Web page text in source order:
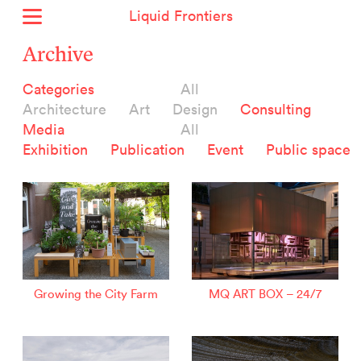
Liquid Frontiers
Archive
Categories
All
Architecture
Art Design
Consulting
Media
All
Exhibition
Publication Event Public space
Growing the City Farm MQ ART BOX – 24/7
Home
Archive
About
Context
Contact
Deutsch
Selected Projects :
Growing the City Farm
ERSTE Foundation
EVVA - Permanent Progress
Helle Not